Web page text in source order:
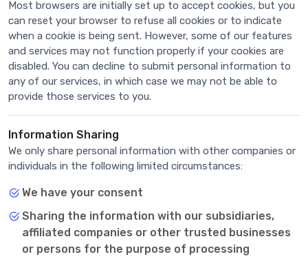
Most browsers are initially set up to accept cookies, but you
can reset your browser to refuse all cookies or to indicate
when a cookie is being sent. However, some of our features
and services may not function properly if your cookies are
disabled. You can decline to submit personal information to
any of our services, in which case we may not be able to
provide those services to you.
Information Sharing
We only share personal information with other companies or
individuals in the following limited circumstances:
We have your consent
Sharing the information with our subsidiaries,
affiliated companies or other trusted businesses
or persons for the purpose of processing